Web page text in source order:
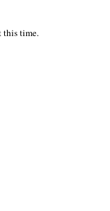
this time.